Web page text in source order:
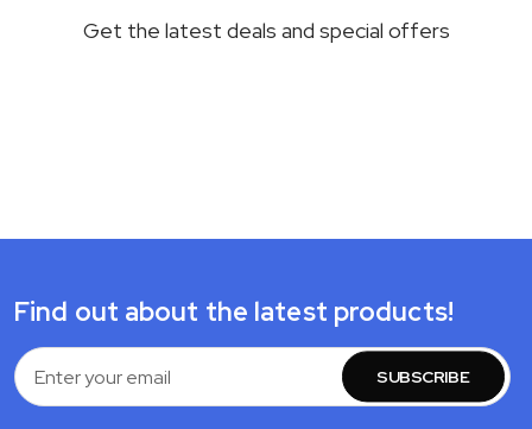
Get the latest deals and special offers
Find out about the latest products!
Email
Address